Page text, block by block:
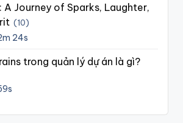
A Journey of Sparks, Laughter,
(10)
24s
trong quản lý dự án là gì?